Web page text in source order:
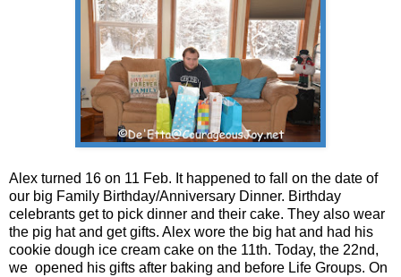
Alex turned 16 on 11 Feb. It happened to fall on the date of
our big Family Birthday/Anniversary Dinner. Birthday
celebrants get to pick dinner and their cake. They also wear
the pig hat and get gifts. Alex wore the big hat and had his
cookie dough ice cream cake on the 11th. Today, the 22nd,
we opened his gifts after baking and before Life Groups. On